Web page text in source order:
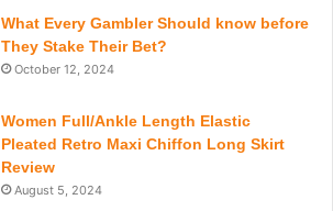
What Every Gambler Should know before
They Stake Their Bet?
October 12, 2024
Women Full/Ankle Length Elastic
Pleated Retro Maxi Chiffon Long Skirt
Review
August 5, 2024